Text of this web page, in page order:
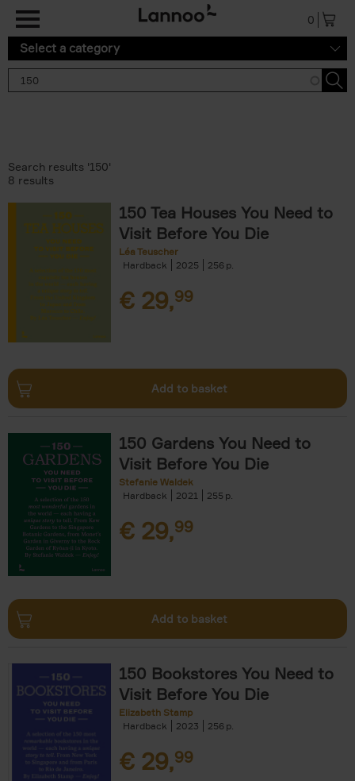
0
Select a category
Search results '150'
8 results
150 Tea Houses You Need to
Visit Before You Die
Léa Teuscher
Hardback
2025 256
€ 29,99
Add to basket
150 Gardens You Need to
Visit Before You Die
Stefanie Waldek
Hardback
2021 255
€ 29,99
Add to basket
150 Bookstores You Need to
Visit Before You Die
Elizabeth Stamp
Hardback
2023 256
€ 29,99